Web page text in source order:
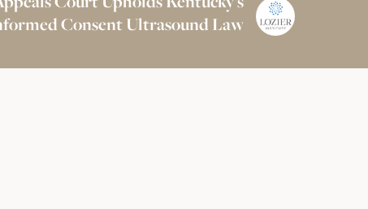
Consent Ultrasound Law